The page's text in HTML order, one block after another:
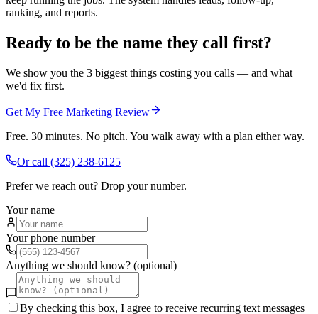
ranking, and reports.
Ready to be the name they call first?
We show you the 3 biggest things costing you calls — and what
we'd fix first.
Get My Free Marketing Review
Free. 30 minutes. No pitch. You walk away with a plan either way.
Or call (325) 238-6125
Prefer we reach out? Drop your number.
Your name
Your phone number
Anything we should know? (optional)
By checking this box, I agree to receive recurring text messages